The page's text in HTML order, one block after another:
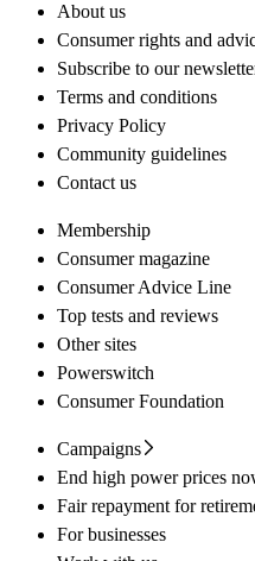
About us
Consumer rights and
Subscribe to our
Terms and conditions
Privacy Policy
Community guidelines
Contact us
Membership
Consumer magazine
Consumer Advice Line
Top tests and reviews
Other sites
Powerswitch
Consumer Foundation
Campaigns
End high power prices
Fair repayment for
For businesses